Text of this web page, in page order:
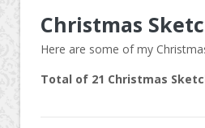
Christmas
Here are some of my
Total of 21 Christmas